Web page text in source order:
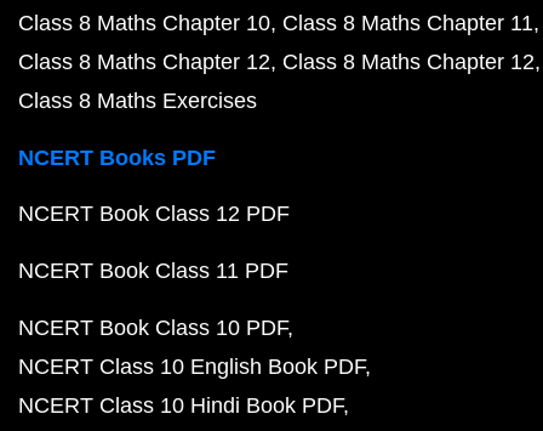
Class 8 Maths Chapter 10 Class 8 Maths Chapter 11
Class 8 Maths Chapter 12 Class 8 Maths Chapter 12
Class 8 Maths Exercises
NCERT Books PDF
NCERT Book Class 12 PDF
NCERT Book Class 11 PDF
NCERT Book Class 10 PDF
NCERT Class 10 English Book PDF
NCERT Class 10 Hindi Book PDF